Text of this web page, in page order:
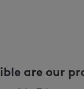
are our